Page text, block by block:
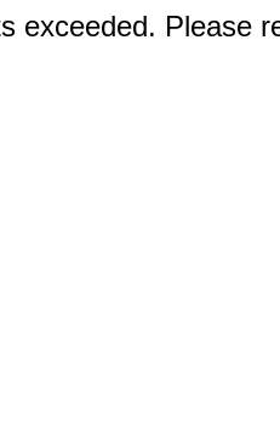
exceeded. Please